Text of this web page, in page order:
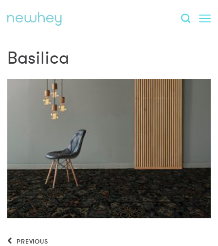
Basilica
PREVIOUS